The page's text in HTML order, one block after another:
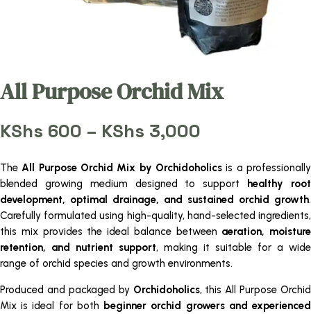
All Purpose Orchid Mix
KShs 600 – KShs 3,000
KShs 600
through
KShs 3,000
TheAll Purpose Orchid Mix by Orchidoholics is a professionally
blended growing medium designed to support
healthy root
development, optimal drainage, and sustained orchid growth.
Carefully formulated using high-quality, hand-selected ingredients,
this mix provides the ideal balance between aeration, moisture
retention, and nutrient support, making it suitable for a wide
range of orchid species and growth environments.
Produced and packaged by Orchidoholics, this All Purpose Orchid
Mix is ideal for both beginner orchid growers and experienced